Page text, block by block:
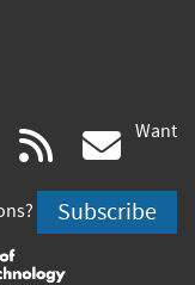
youtube
(link
is
external)
rss
is
Want
Subscribe